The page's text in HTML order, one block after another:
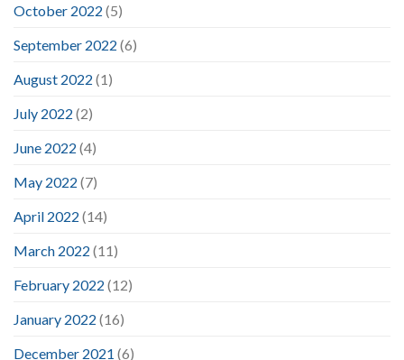
October 2022 (5)
September 2022 (6)
August 2022 (1)
July 2022 (2)
June 2022 (4)
May 2022 (7)
April 2022 (14)
March 2022 (11)
February 2022 (12)
January 2022 (16)
December 2021 (6)